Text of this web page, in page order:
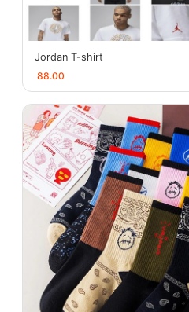
Jordan T-shirt
88.00